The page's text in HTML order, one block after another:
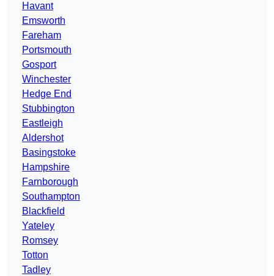
Havant
Emsworth
Fareham
Portsmouth
Gosport
Winchester
Hedge End
Stubbington
Eastleigh
Aldershot
Basingstoke
Hampshire
Farnborough
Southampton
Blackfield
Yateley
Romsey
Totton
Tadley